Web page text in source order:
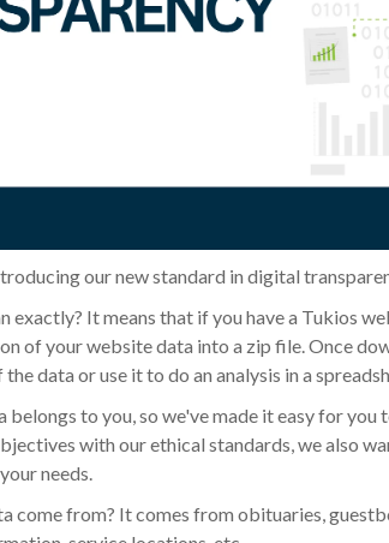
our new standard in digital
exactly? It means that if you have a Tukios
of your website data into a zip file. Once
data or use it to do an analysis in a
belongs to you, so we've made it easy for you
with our ethical standards, we also
needs.
come from? It comes from obituaries,